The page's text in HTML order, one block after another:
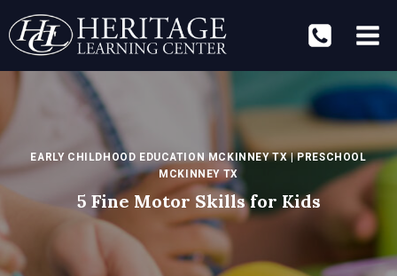
to
content
EARLY CHILDHOOD EDUCATION MCKINNEY TX|PRESCHOOL
MCKINNEY TX
5 Fine Motor Skills for Kids